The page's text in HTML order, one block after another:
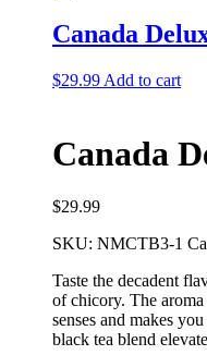
Canada
$29.99 Add to cart
Canada
$29.99
SKU: NMCTB3-1
Taste the decadent
of chicory. The
senses and makes
black tea blend